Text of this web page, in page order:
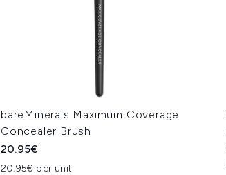
bareMinerals Maximum Coverage
Concealer Brush
20.95€
20.95€ per unit